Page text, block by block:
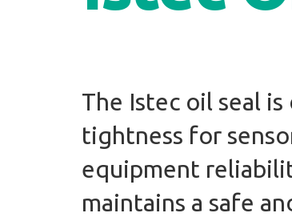
The Istec oil seal
tightness for
equipment
maintains a safe